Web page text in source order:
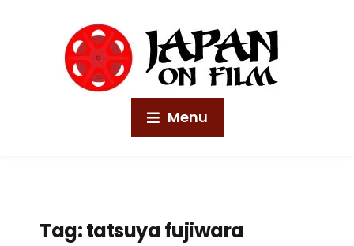
Menu
Tag:tatsuya fujiwara